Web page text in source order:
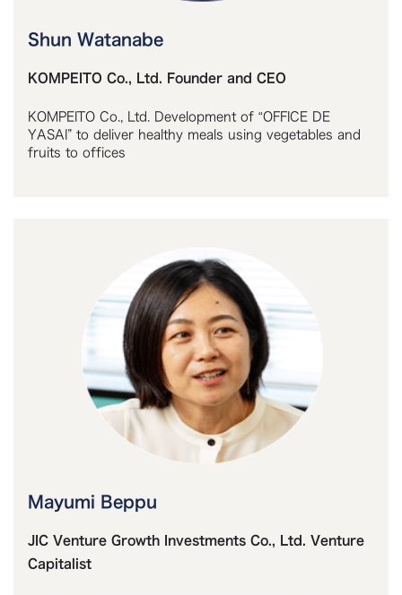
Shun Watanabe
KOMPEITO Co., Ltd. Founder and CEO
KOMPEITO Co., Ltd. Development of “OFFICE DE
YASAI” to deliver healthy meals using vegetables and
fruits to offices
Mayumi Beppu
JIC Venture Growth Investments Co., Ltd. Venture
Capitalist